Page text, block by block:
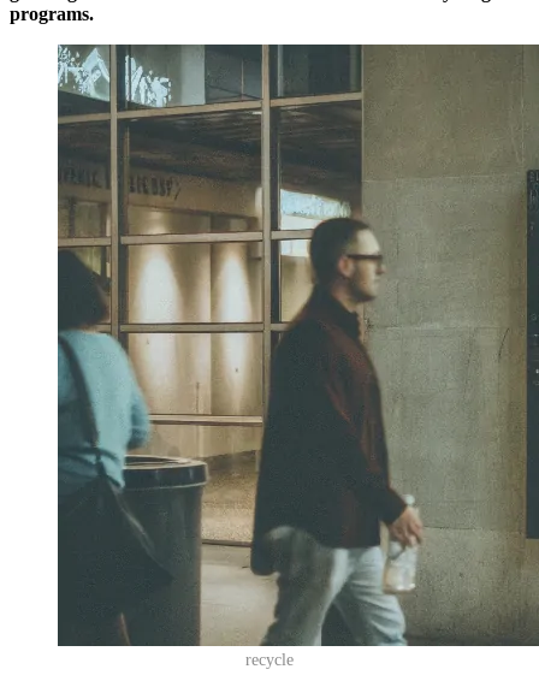
programs.
recycle